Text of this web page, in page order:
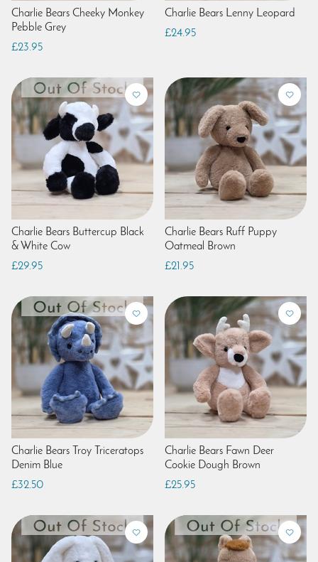
Charlie Bears Cheeky Monkey
Pebble Grey
£23.95
Charlie Bears Lenny Leopard
£24.95
Charlie Bears Buttercup Black
& White Cow
£29.95
Charlie Bears Ruff Puppy
Oatmeal Brown
£21.95
Charlie Bears Troy Triceratops
Denim Blue
£32.50
Charlie Bears Fawn Deer
Cookie Dough Brown
£25.95